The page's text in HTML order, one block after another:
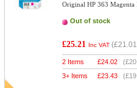
Original HP 363
Out of stock
£25.21 Inc VAT (£21.01
2 Items £24.02 (
3+ Items
£23.43 (